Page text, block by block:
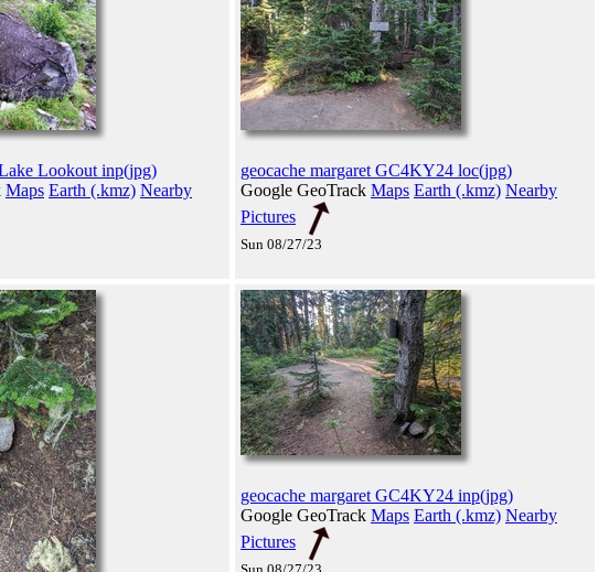
Lookout inp(jpg)
Maps Earth (.kmz) Nearby
geocache margaret GC4KY24 loc(jpg)
Google GeoTrack Maps Earth (.kmz) Nearby
Pictures
Sun 08/27/23
geocache margaret GC4KY24 inp(jpg)
Google GeoTrack Maps Earth (.kmz) Nearby
Pictures